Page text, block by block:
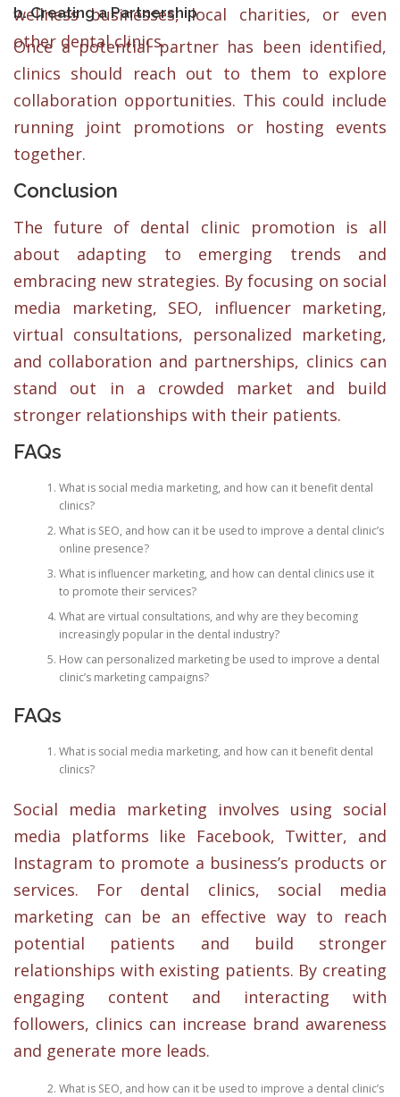
wellness businesses, local charities, or even
other dental clinics.
b. Creating a Partnership
Once a potential partner has been identified,
clinics should reach out to them to explore
collaboration opportunities. This could include
running joint promotions or hosting events
together.
Conclusion
The future of dental clinic promotion is all
about adapting to emerging trends and
embracing new strategies. By focusing on social
media marketing, SEO, influencer marketing,
virtual consultations, personalized marketing,
and collaboration and partnerships, clinics can
stand out in a crowded market and build
stronger relationships with their patients.
FAQs
What is social media marketing, and how can it benefit dental
clinics?
What is SEO, and how can it be used to improve a dental clinic’s
online presence?
What is influencer marketing, and how can dental clinics use it
to promote their services?
What are virtual consultations, and why are they becoming
increasingly popular in the dental industry?
How can personalized marketing be used to improve a dental
clinic’s marketing campaigns?
FAQs
What is social media marketing, and how can it benefit dental
clinics?
Social media marketing involves using social
media platforms like Facebook, Twitter, and
Instagram to promote a business’s products or
services. For dental clinics, social media
marketing can be an effective way to reach
potential patients and build stronger
relationships with existing patients. By creating
engaging content and interacting with
followers, clinics can increase brand awareness
and generate more leads.
What is SEO, and how can it be used to improve a dental clinic’s